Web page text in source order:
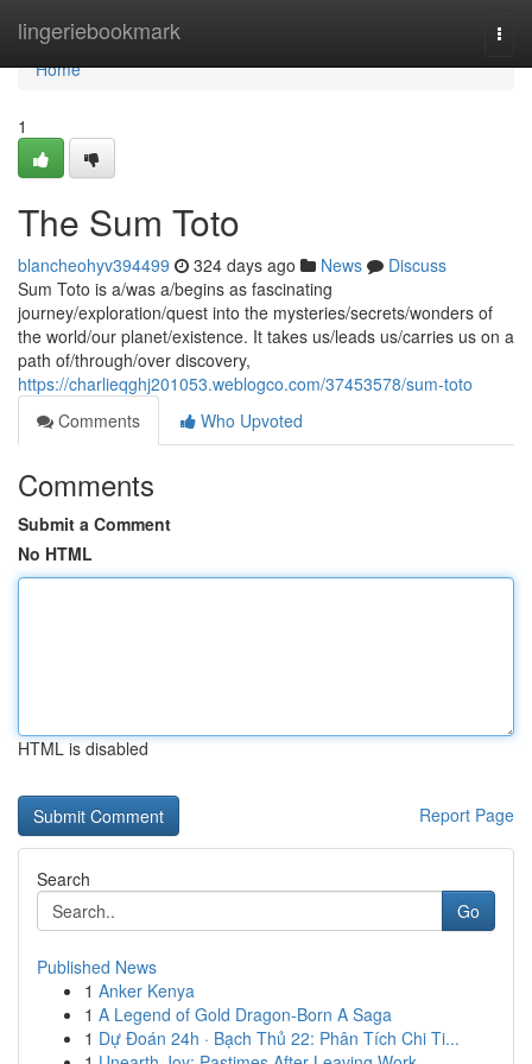
lingeriebookmark
Home
Home
1
The Sum Toto
blancheohyv394499 324 days ago News
Discuss
Sum Toto is a/was a/begins as fascinating
journey/exploration/quest into the mysteries/secrets/wonders of
the world/our planet/existence. It takes us/leads us/carries us on a
path of/through/over discovery,
https://charlieqghj201053.weblogco.com/37453578/sum-toto
Comments
Who Upvoted
Comments
Submit a Comment
No HTML
HTML is disabled
Report Page
Search
Go
Published News
1 Anker Kenya
1 A Legend of Gold Dragon-Born A Saga
1 Dự Đoán 24h · Bạch Thủ 22: Phân Tích Chi Ti...